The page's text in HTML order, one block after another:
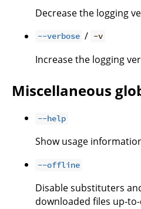
Decrease the logging
--verbose / -v
Increase the logging
Miscellaneous
--help
Show usage
--offline
Disable substituters
downloaded files up-